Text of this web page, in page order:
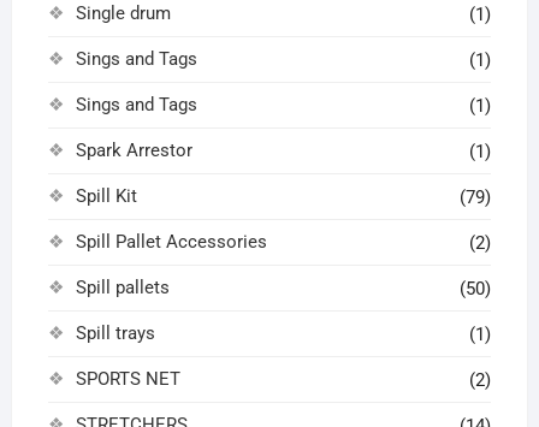
Single drum (1)
Sings and Tags (1)
Sings and Tags (1)
Spark Arrestor (1)
Spill Kit (79)
Spill Pallet Accessories (2)
Spill pallets (50)
Spill trays (1)
SPORTS NET (2)